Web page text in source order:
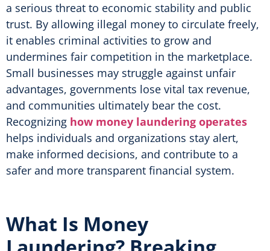
a serious threat to economic stability and public
trust. By allowing illegal money to circulate freely,
it enables criminal activities to grow and
undermines fair competition in the marketplace.
Small businesses may struggle against unfair
advantages, governments lose vital tax revenue,
and communities ultimately bear the cost.
Recognizing how money laundering operates
helps individuals and organizations stay alert,
make informed decisions, and contribute to a
safer and more transparent financial system.
What Is Money